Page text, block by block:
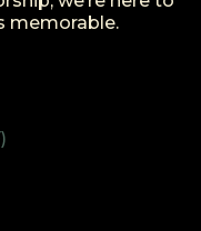
memorable.